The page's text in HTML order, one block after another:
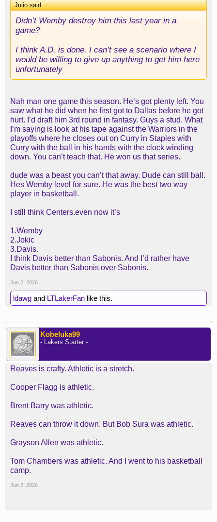
Julio said:↑
Didn’t Wemby destroy him this last year in a
game?
I think A.D. is done. I can’t see a scenario where I
would be willing to give up anything to get him here
unfortunately
Nah man one game this season. He’s got plenty left. You
saw what he did when he first got to Dallas before he got
hurt. I’d draft him 3rd round in fantasy. Guys a stud. What
I’m saying is look at his tape against the Warriors in the
playoffs where he closes out on Curry in Staples with
Curry with the ball in his hands with the clock winding
down. You can’t teach that. He won us that series.
dude was a beast you can’t that away. Dude can still ball.
Hes Wemby level for sure. He was the best two way
player in basketball.
I still think Centers.even now it’s
1.Wemby
2.Jokic
3.Davis.
I think Davis better than Sabonis. And I’d rather have
Davis better than Sabonis over Sabonis.
Jun 2, 2026
ldawg and LTLakerFan like this.
Kobeluka99
- Lakers Starter -
Reaves is crafty. Athletic is a stretch.
Cooper Flagg is athletic.
Brent Barry was athletic.
Reaves can throw it down. But Bob Sura was athletic.
Grayson Allen was athletic.
Tom Chambers was athletic. And I went to his basketball
camp.
Jun 2, 2026